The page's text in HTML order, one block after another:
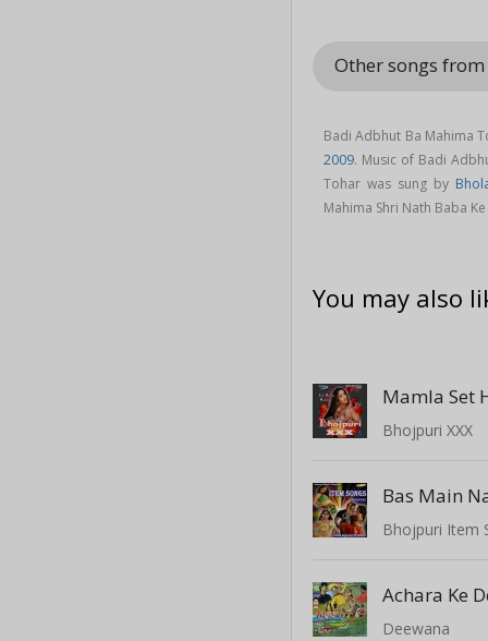
Other songs
Badi Adbhut Ba Mahima
2009. Music of Badi
Tohar was sung by
Mahima Shri Nath Baba
You may also
Mamla Set
Bhojpuri XXX
Bas Main
Bhojpuri Item
Achara Ke
Deewana